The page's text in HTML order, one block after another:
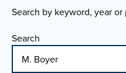
Search by keyword, year or
Search